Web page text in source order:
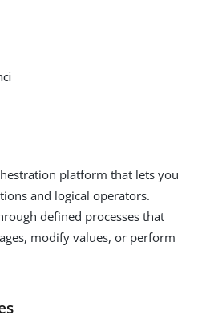
platform that lets you
and logical operators.
defined processes that
modify values, or perform